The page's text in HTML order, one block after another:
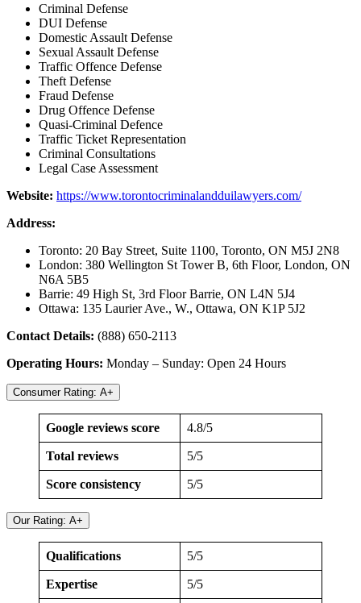
Criminal Defense
DUI Defense
Domestic Assault Defense
Sexual Assault Defense
Traffic Offence Defense
Theft Defense
Fraud Defense
Drug Offence Defense
Quasi-Criminal Defence
Traffic Ticket Representation
Criminal Consultations
Legal Case Assessment
Website: https://www.torontocriminalandduilawyers.com/
Address:
Toronto: 20 Bay Street, Suite 1100, Toronto, ON M5J 2N8
London: 380 Wellington St Tower B, 6th Floor, London, ON
N6A 5B5
Barrie: 49 High St, 3rd Floor Barrie, ON L4N 5J4
Ottawa: 135 Laurier Ave., W., Ottawa, ON K1P 5J2
Contact Details: (888) 650-2113
Operating Hours: Monday – Sunday: Open 24 Hours
Consumer Rating: A+
Google reviews score 4.8/5
Total reviews 5/5
Score consistency 5/5
Our Rating: A+
Qualifications 5/5
Expertise 5/5